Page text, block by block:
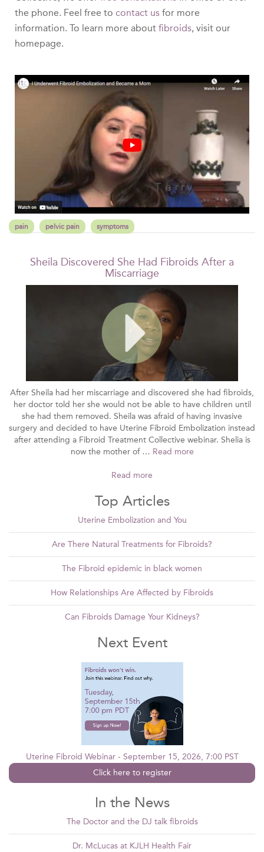
the phone. Feel free to contact us for more
information. To learn more about fibroids, visit our
homepage.
pain pelvic pain symptoms
Sheila Discovered She Had Fibroids After a
Miscarriage
After Sheila had her miscarriage and discovered she had fibroids,
her doctor told her she would not be able to have children until
she had them removed. Sheila was afraid of having invasive
surgery and decided to have Uterine Fibroid Embolization instead
after attending a Fibroid Treatment Collective webinar. Shelia is
now the mother of … Read more
Read more
Top Articles
Uterine Embolization and You
Are There Natural Treatments for Fibroids?
The Fibroid epidemic in black women
How Relationships Are Affected by Fibroids
Can Fibroids Damage Your Kidneys?
Next Event
Uterine Fibroid Webinar - September 15, 2026, 7:00 PST
Click here to register
In the News
The Doctor and the DJ talk fibroids
Dr. McLucas at KJLH Health Fair